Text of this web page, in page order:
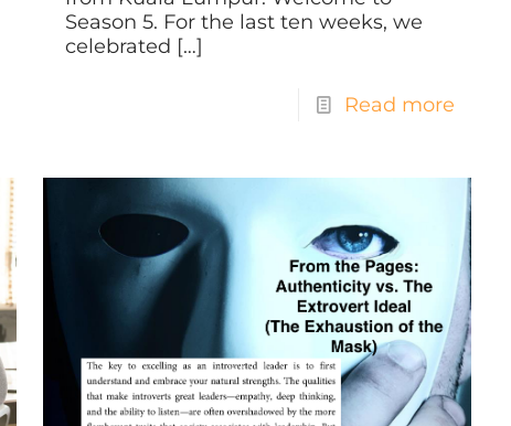
Season 5. For the last ten weeks, we
celebrated […]
Read more